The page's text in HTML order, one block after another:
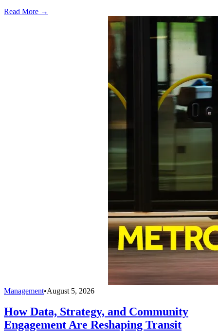
Read More →
Management•August 5, 2026
How Data, Strategy, and Community
Engagement Are Reshaping Transit